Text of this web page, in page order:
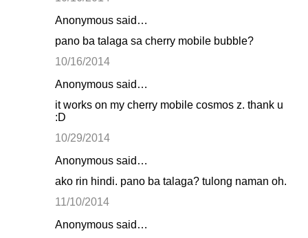
Anonymous said…
pano ba talaga sa cherry mobile bubble?
10/16/2014
Anonymous said…
it works on my cherry mobile cosmos z. thank u
:D
10/29/2014
Anonymous said…
ako rin hindi. pano ba talaga? tulong naman oh.
11/10/2014
Anonymous said…